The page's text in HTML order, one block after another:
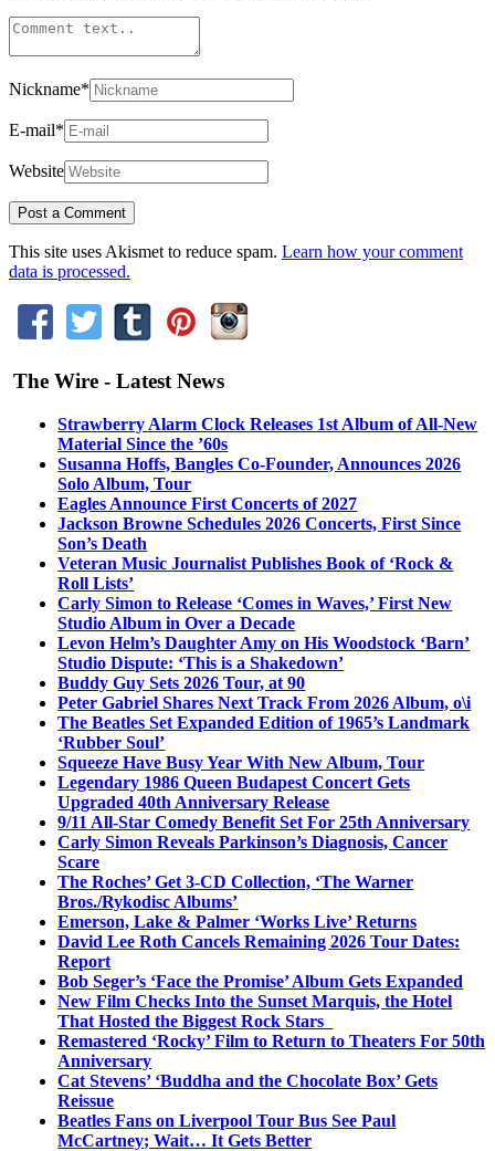
Nickname*
E-mail*
Website
This site uses Akismet to reduce spam. Learn how your comment
data is processed.
The Wire - Latest News
Strawberry Alarm Clock Releases 1st Album of All-New
Material Since the ’60s
Susanna Hoffs, Bangles Co-Founder, Announces 2026
Solo Album, Tour
Eagles Announce First Concerts of 2027
Jackson Browne Schedules 2026 Concerts, First Since
Son’s Death
Veteran Music Journalist Publishes Book of ‘Rock &
Roll Lists’
Carly Simon to Release ‘Comes in Waves,’ First New
Studio Album in Over a Decade
Levon Helm’s Daughter Amy on His Woodstock ‘Barn’
Studio Dispute: ‘This is a Shakedown’
Buddy Guy Sets 2026 Tour, at 90
Peter Gabriel Shares Next Track From 2026 Album, o\i
The Beatles Set Expanded Edition of 1965’s Landmark
‘Rubber Soul’
Squeeze Have Busy Year With New Album, Tour
Legendary 1986 Queen Budapest Concert Gets
Upgraded 40th Anniversary Release
9/11 All-Star Comedy Benefit Set For 25th Anniversary
Carly Simon Reveals Parkinson’s Diagnosis, Cancer
Scare
The Roches’ Get 3-CD Collection, ‘The Warner
Bros./Rykodisc Albums’
Emerson, Lake & Palmer ‘Works Live’ Returns
David Lee Roth Cancels Remaining 2026 Tour Dates:
Report
Bob Seger’s ‘Face the Promise’ Album Gets Expanded
New Film Checks Into the Sunset Marquis, the Hotel
That Hosted the Biggest Rock Stars
Remastered ‘Rocky’ Film to Return to Theaters For 50th
Anniversary
Cat Stevens’ ‘Buddha and the Chocolate Box’ Gets
Reissue
Beatles Fans on Liverpool Tour Bus See Paul
McCartney; Wait… It Gets Better